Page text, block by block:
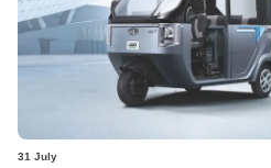
31 July